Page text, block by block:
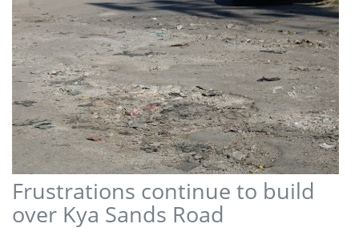
Frustrations continue to build
over Kya Sands Road